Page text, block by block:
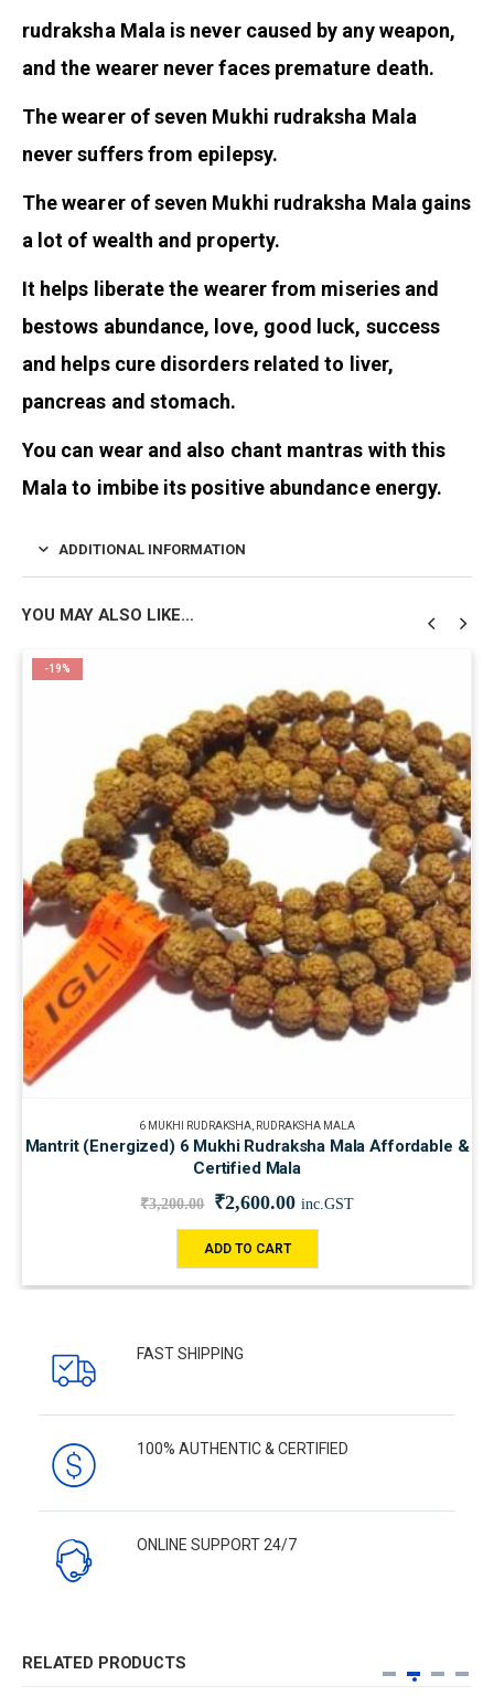
rudraksha Mala is never caused by any weapon,
and the wearer never faces premature death.
The wearer of seven Mukhi rudraksha Mala
never suffers from epilepsy.
The wearer of seven Mukhi rudraksha Mala gains
a lot of wealth and property.
It helps liberate the wearer from miseries and
bestows abundance, love, good luck, success
and helps cure disorders related to liver,
pancreas and stomach.
You can wear and also chant mantras with this
Mala to imbibe its positive abundance energy.
ADDITIONAL INFORMATION
YOU MAY ALSO LIKE…
-19%
6 MUKHI RUDRAKSHA, RUDRAKSHA MALA
Mantrit (Energized) 6 Mukhi Rudraksha Mala Affordable &
Certified Mala
₹3,200.00 ₹2,600.00 inc.GST
ADD TO CART
FAST SHIPPING
100% AUTHENTIC & CERTIFIED
ONLINE SUPPORT 24/7
RELATED PRODUCTS